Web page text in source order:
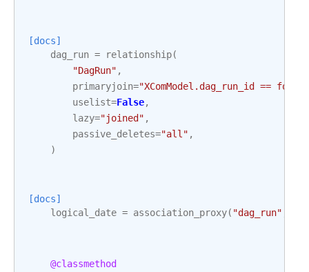
[docs]
dag_run = relationship(
"DagRun" ,
primaryjoin="XComModel.dag_run_id ==
uselist=False,
lazy="joined" ,
passive_deletes="all" ,
)
[docs]
logical_date = association_proxy( "dag_run"
@classmethod